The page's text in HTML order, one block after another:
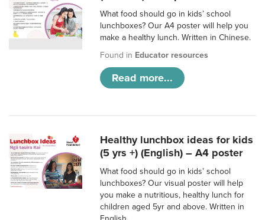
What food should go in kids’ school
lunchboxes? Our A4 poster will help you
make a healthy lunch. Written in Chinese.
Found in Educator resources
Read more...
Healthy lunchbox ideas for kids
(5 yrs +) (English) – A4 poster
What food should go in kids’ school
lunchboxes? Our visual poster will help
you make a nutritious, healthy lunch for
children aged 5yr and above. Written in